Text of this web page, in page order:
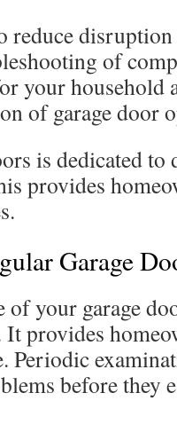
reduce disruption
of
your household
of garage door
is dedicated
provides
Garage
of your garage
It provides
Periodic
before they